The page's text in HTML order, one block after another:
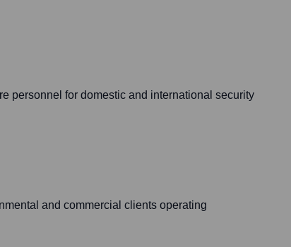
personnel for domestic and international security
and commercial clients operating